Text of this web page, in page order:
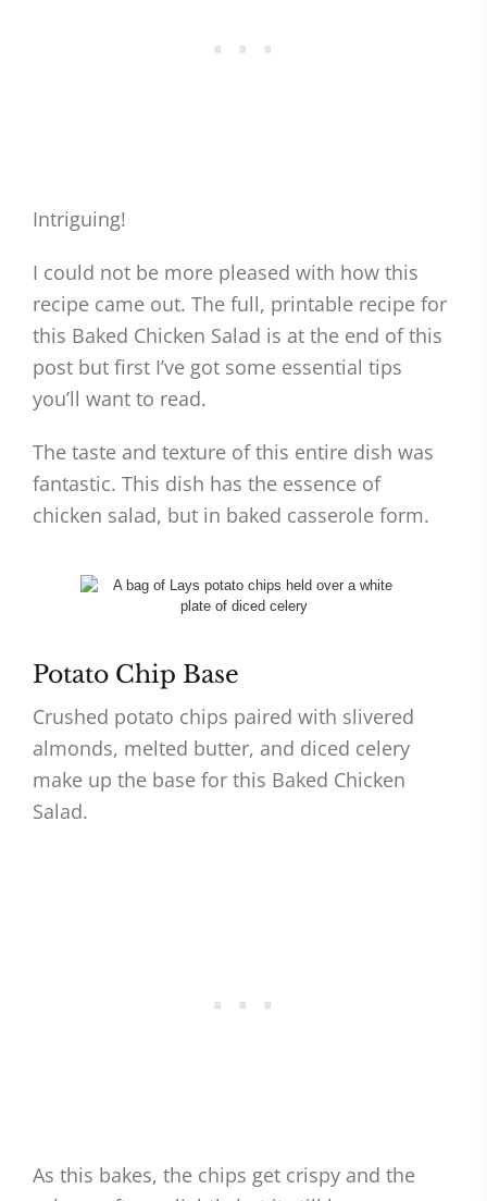
Intriguing!
I could not be more pleased with how this
recipe came out. The full, printable recipe for
this Baked Chicken Salad is at the end of this
post but first I’ve got some essential tips
you’ll want to read.
The taste and texture of this entire dish was
fantastic. This dish has the essence of
chicken salad, but in baked casserole form.
Potato Chip Base
Crushed potato chips paired with slivered
almonds, melted butter, and diced celery
make up the base for this Baked Chicken
Salad.
As this bakes, the chips get crispy and the